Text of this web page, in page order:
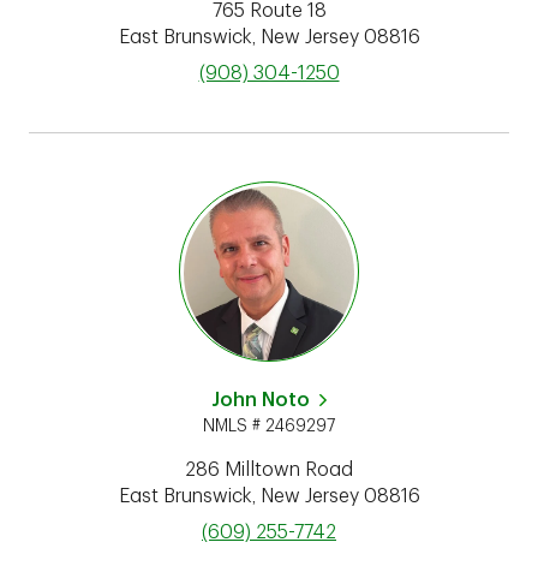
765 Route 18
East Brunswick
New Jersey 08816
phone
(908) 304-1250
John Noto
NMLS # 2469297
286 Milltown Road
East Brunswick
New Jersey 08816
phone
(609) 255-7742